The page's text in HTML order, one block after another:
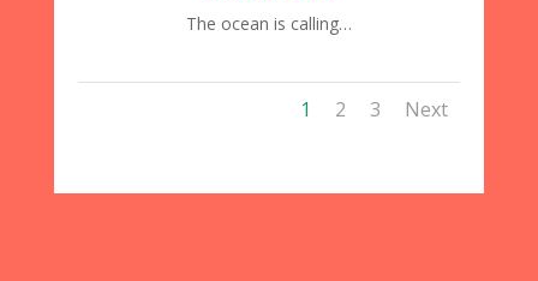
The ocean is calling…
1 2 3 Next